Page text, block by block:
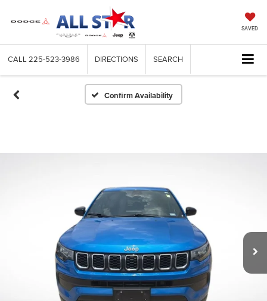
SAVED
CALL 225-523-3986 DIRECTIONS SEARCH
Confirm Availability